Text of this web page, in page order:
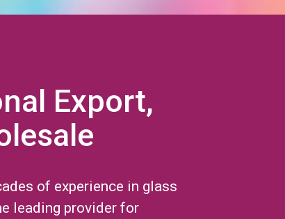
Export,
of experience in glass
leading provider for